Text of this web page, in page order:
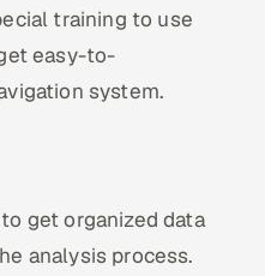
training to use
easy-to-
system.
get organized data
analysis process.